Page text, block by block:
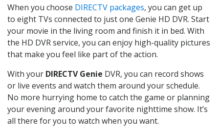
When you choose DIRECTV packages, you can get up
to eight TVs connected to just one Genie HD DVR. Start
your movie in the living room and finish it in bed. With
the HD DVR service, you can enjoy high-quality pictures
that make you feel like part of the action.
With your DIRECTV Genie DVR, you can record shows
or live events and watch them around your schedule.
No more hurrying home to catch the game or planning
your evening around your favorite nighttime show. It’s
all there for you to watch when you want.